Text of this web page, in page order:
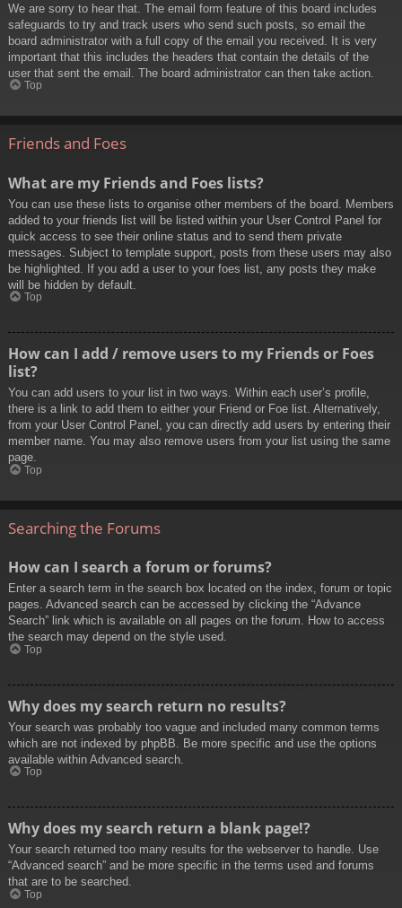
We are sorry to hear that. The email form feature of this board includes
safeguards to try and track users who send such posts, so email the
board administrator with a full copy of the email you received. It is very
important that this includes the headers that contain the details of the
user that sent the email. The board administrator can then take action.
Top
Friends and Foes
What are my Friends and Foes lists?
You can use these lists to organise other members of the board. Members
added to your friends list will be listed within your User Control Panel for
quick access to see their online status and to send them private
messages. Subject to template support, posts from these users may also
be highlighted. If you add a user to your foes list, any posts they make
will be hidden by default.
Top
How can I add / remove users to my Friends or Foes
list?
You can add users to your list in two ways. Within each user’s profile,
there is a link to add them to either your Friend or Foe list. Alternatively,
from your User Control Panel, you can directly add users by entering their
member name. You may also remove users from your list using the same
page.
Top
Searching the Forums
How can I search a forum or forums?
Enter a search term in the search box located on the index, forum or topic
pages. Advanced search can be accessed by clicking the “Advance
Search” link which is available on all pages on the forum. How to access
the search may depend on the style used.
Top
Why does my search return no results?
Your search was probably too vague and included many common terms
which are not indexed by phpBB. Be more specific and use the options
available within Advanced search.
Top
Why does my search return a blank page!?
Your search returned too many results for the webserver to handle. Use
“Advanced search” and be more specific in the terms used and forums
that are to be searched.
Top